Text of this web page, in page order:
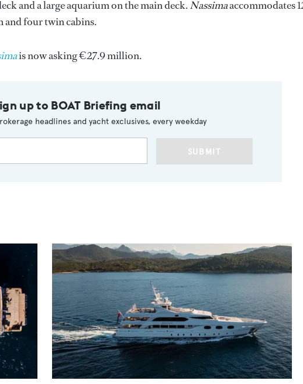
and a large aquarium on the main deck.Nassimaaccommodates
and four twin cabins.
is now asking €27.9 million.
up to BOAT Briefing email
headlines and yacht exclusives, every weekday
SUBMIT